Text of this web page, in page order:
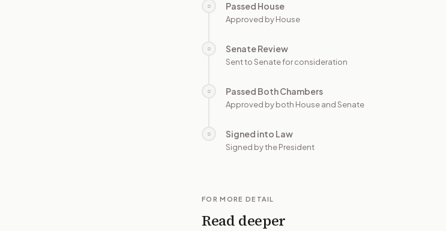
○ Passed House
Approved by House
○ Senate Review
Sent to Senate for consideration
○ Passed Both Chambers
Approved by both House and Senate
○ Signed into Law
Signed by the President
FOR MORE DETAIL
Read deeper